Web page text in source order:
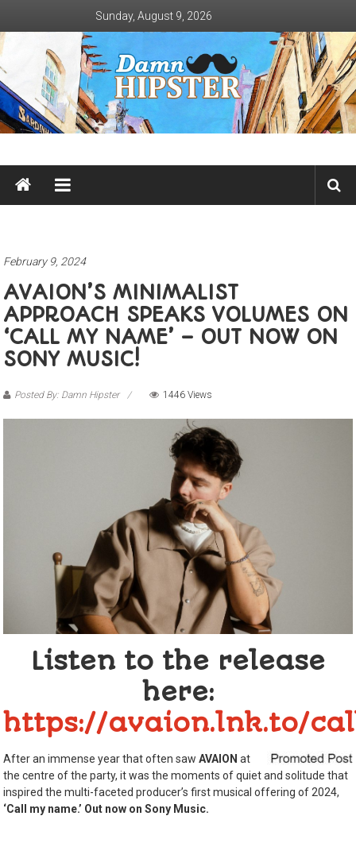
content
Sunday, August 9, 2026
Damn
Hipster
February 9, 2024
AVAION’S MINIMALIST
APPROACH SPEAKS VOLUMES ON
‘CALL MY NAME’ – OUT NOW ON
SONY MUSIC!
Posted By: Damn Hipster 1446 Views
Listen to the release
here:
https://avaion.lnk.to/
After an immense year that often sawAVAION at
the centre of the party, it was the moments of quiet and solitude that
inspired the multi-faceted producer’s first musical offering of 2024,
‘Call my name.’ Out now on Sony Music.